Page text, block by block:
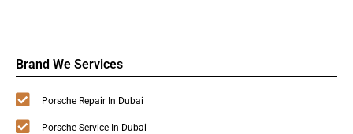
Brand We Services
Porsche Repair In Dubai
Porsche Service In Dubai